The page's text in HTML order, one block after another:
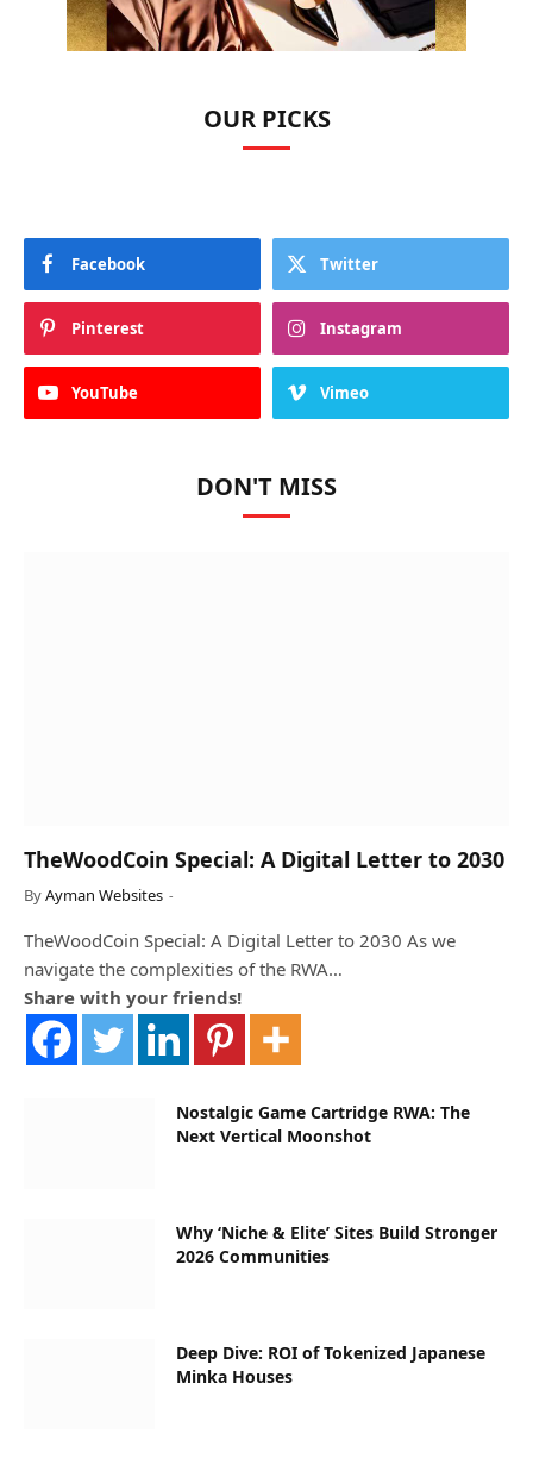
OUR PICKS
Facebook Twitter
Pinterest Instagram
YouTube Vimeo
DON'T MISS
TheWoodCoin Special: A Digital Letter to 2030
ByAyman Websites
TheWoodCoin Special: A Digital Letter to 2030 As we
navigate the complexities of the RWA…
Share with your friends!
Nostalgic Game Cartridge RWA: The
Next Vertical Moonshot
Why ‘Niche & Elite’ Sites Build Stronger
2026 Communities
Deep Dive: ROI of Tokenized Japanese
Minka Houses